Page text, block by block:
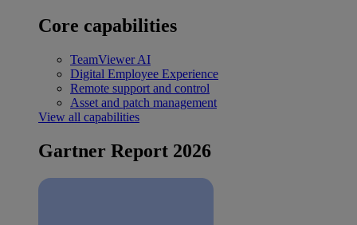
Core capabilities
TeamViewer AI
Digital Employee Experience
Remote support and control
Asset and patch management
View all capabilities
Gartner Report 2026